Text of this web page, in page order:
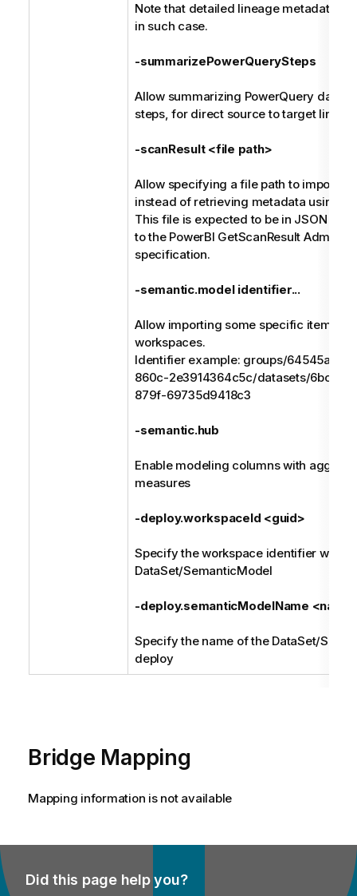
Note that detailed lineage metadata is
in such case.
-summarizePowerQuerySteps
Allow summarizing PowerQuery data
steps, for direct source to target
-scanResult <file path>
Allow specifying a file path to import
instead of retrieving metadata using
This file is expected to be in JSON
to the PowerBI GetScanResult Admin
specification.
-semantic.model identifier...
Allow importing some specific items
workspaces.
Identifier example: groups/64545a8b-
860c-2e3914364c5c/datasets/
879f-69735d9418c3
-semantic.hub
Enable modeling columns with
measures
-deploy.workspaceId <guid>
Specify the workspace identifier
DataSet/SemanticModel
-deploy.semanticModelName
Specify the name of the DataSet/
deploy
Bridge Mapping
Mapping information is not available
Did this page help you?